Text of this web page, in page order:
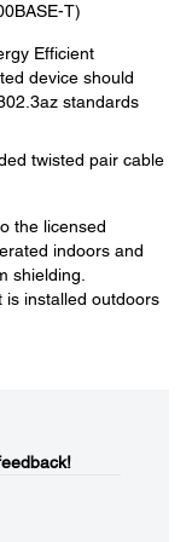
T)
Efficient
device should
standards
twisted pair cable
the licensed
indoors and
shielding.
is installed outdoors